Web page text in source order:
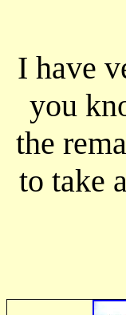
I have
you
the
to take